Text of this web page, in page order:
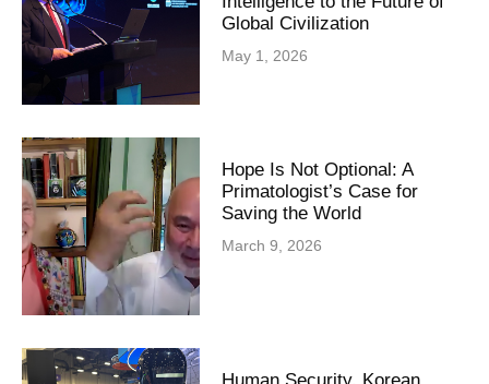
Global Civilization
May 1, 2026
Hope Is Not Optional: A
Primatologist’s Case for
Saving the World
March 9, 2026